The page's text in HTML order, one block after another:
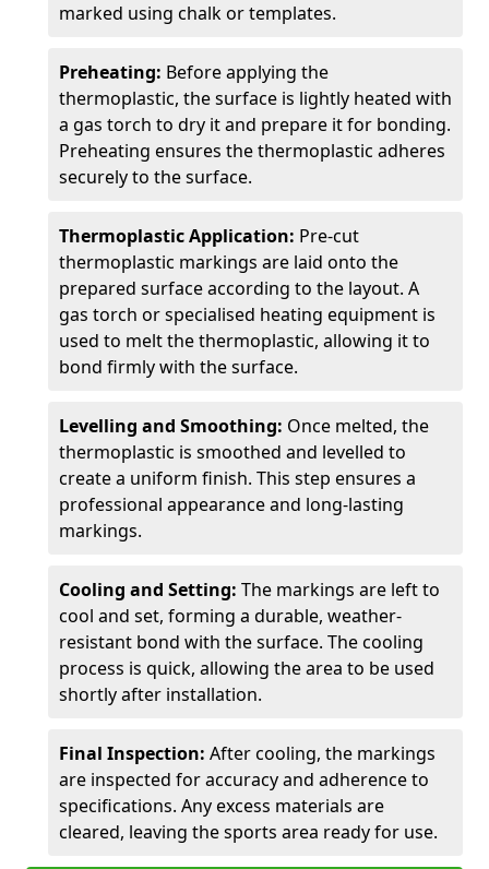
marked using chalk or templates.
Preheating: Before applying the
thermoplastic, the surface is lightly heated with
a gas torch to dry it and prepare it for bonding.
Preheating ensures the thermoplastic adheres
securely to the surface.
Thermoplastic Application: Pre-cut
thermoplastic markings are laid onto the
prepared surface according to the layout. A
gas torch or specialised heating equipment is
used to melt the thermoplastic, allowing it to
bond firmly with the surface.
Levelling and Smoothing: Once melted, the
thermoplastic is smoothed and levelled to
create a uniform finish. This step ensures a
professional appearance and long-lasting
markings.
Cooling and Setting: The markings are left to
cool and set, forming a durable, weather-
resistant bond with the surface. The cooling
process is quick, allowing the area to be used
shortly after installation.
Final Inspection: After cooling, the markings
are inspected for accuracy and adherence to
specifications. Any excess materials are
cleared, leaving the sports area ready for use.